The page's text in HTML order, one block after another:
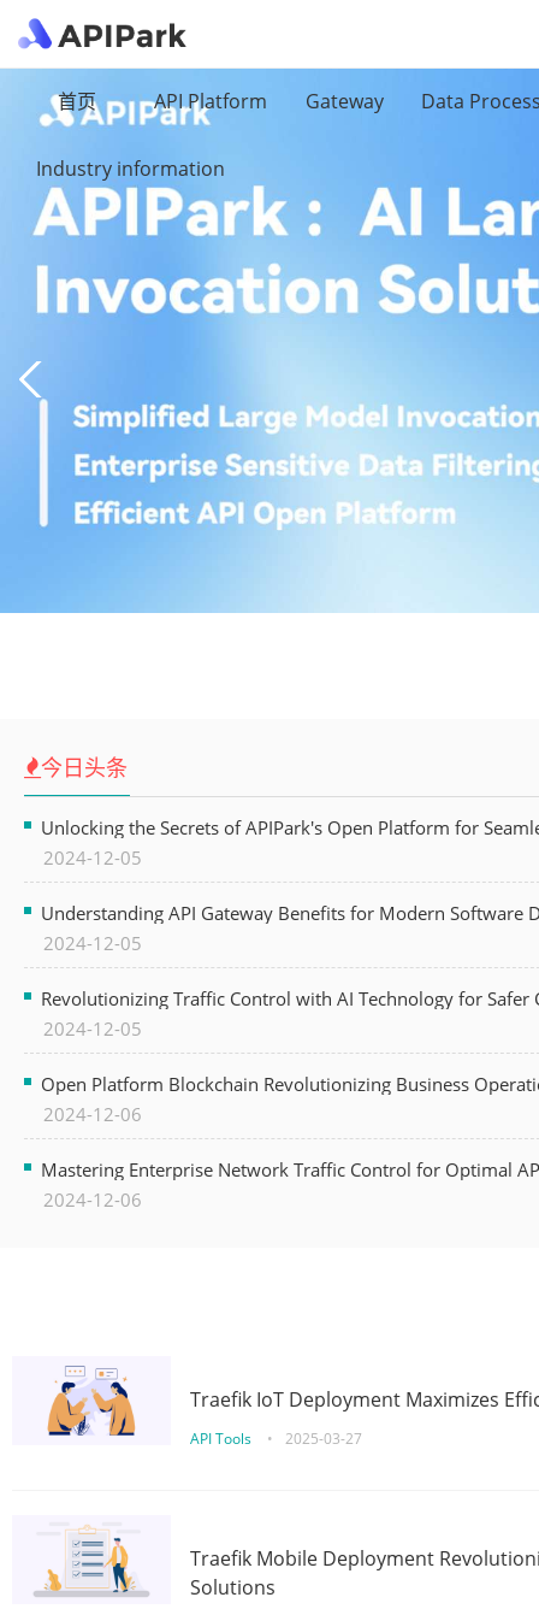
首页 API Platform Gateway Data
Industry information
今日头条
Unlocking the Secrets of APIPark's Open Platform for
2024-12-05
Understanding API Gateway Benefits for Modern Software
2024-12-05
Revolutionizing Traffic Control with AI Technology for Safer
2024-12-05
Open Platform Blockchain Revolutionizing Business
2024-12-06
Mastering Enterprise Network Traffic Control for Optimal
2024-12-06
Traefik IoT Deployment Maximizes
API Tools • 2025-03-27
Traefik Mobile Deployment
Solutions